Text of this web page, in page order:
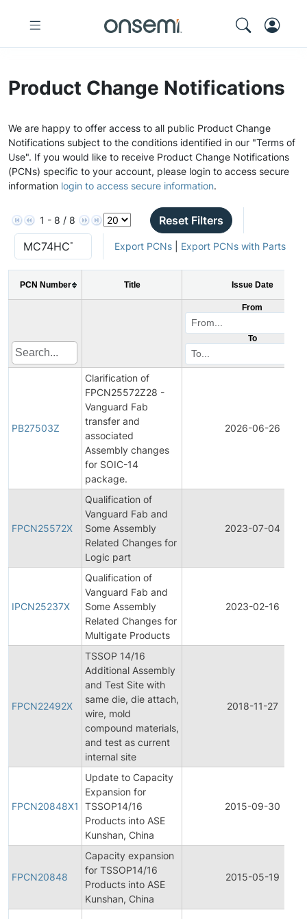
Product Change Notifications
We are happy to offer access to all public Product Change
Notifications subject to the conditions identified in our "Terms of
Use". If you would like to receive Product Change Notifications
(PCNs) specific to your account, please login to access secure
information login to access secure information.
1 - 8 / 8 Reset Filters
Export PCNs| Export PCNs with Parts
PCN Number Title Issue Date
From
To
PB27503Z
Clarification of
FPCN25572Z28 -
Vanguard Fab
transfer and
associated
Assembly changes
for SOIC-14
package.
2026-06-26
FPCN25572X
Qualification of
Vanguard Fab and
Some Assembly
Related Changes for
Logic part
2023-07-04
IPCN25237X
Qualification of
Vanguard Fab and
Some Assembly
Related Changes for
Multigate Products
2023-02-16
FPCN22492X
TSSOP 14/16
Additional Assembly
and Test Site with
same die, die attach,
wire, mold
compound materials,
and test as current
internal site
2018-11-27
FPCN20848X1
Update to Capacity
Expansion for
TSSOP14/16
Products into ASE
Kunshan, China
2015-09-30
FPCN20848
Capacity expansion
for TSSOP14/16
Products into ASE
Kunshan, China
2015-05-19